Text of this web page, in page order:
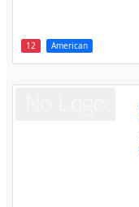
12 American